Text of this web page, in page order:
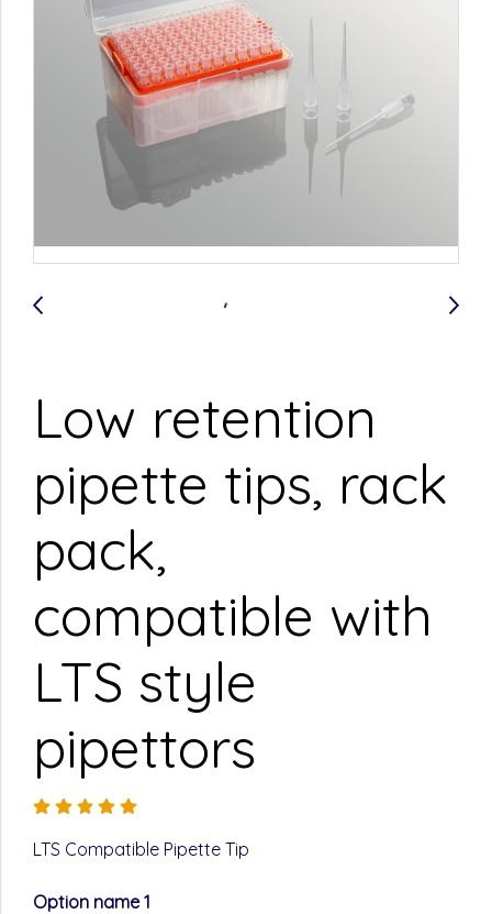
Low retention
pipette tips, rack
pack,
compatible with
LTS style
pipettors
LTS Compatible Pipette Tip
Option name 1